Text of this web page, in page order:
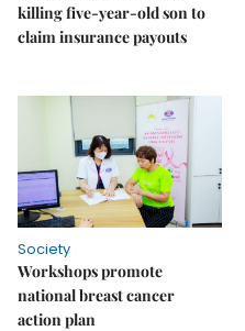
killing five-year-old son to
claim insurance payouts
Society
Workshops promote
national breast cancer
action plan